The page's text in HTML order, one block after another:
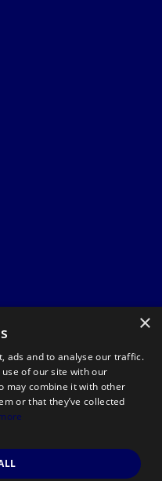
- 2026 — Made by
Archweb
.
×
ads and to analyse our traffic.
of our site with our
may combine it with other
or that they’ve collected